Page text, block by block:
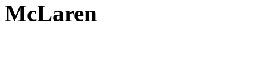
McLaren